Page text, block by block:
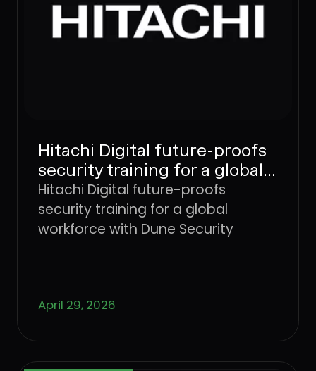
Hitachi Digital future-proofs
security training for a global
workforce with Dune
Security
Hitachi Digital future-proofs
security training for a global
workforce with Dune Security
April 29, 2026